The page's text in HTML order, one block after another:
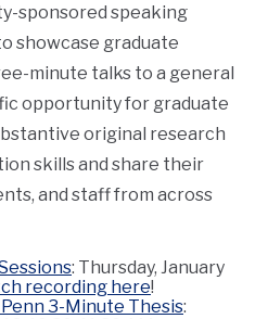
sponsored speaking
showcase graduate
minute talks to a general
opportunity for graduate
original research
skills and share their
and staff from across
: Thursday, January
recording here!
3-Minute Thesis: